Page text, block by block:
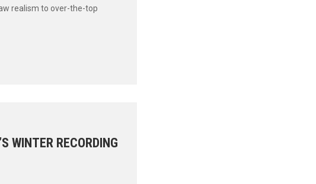
realism to over-the-top
WINTER RECORDING